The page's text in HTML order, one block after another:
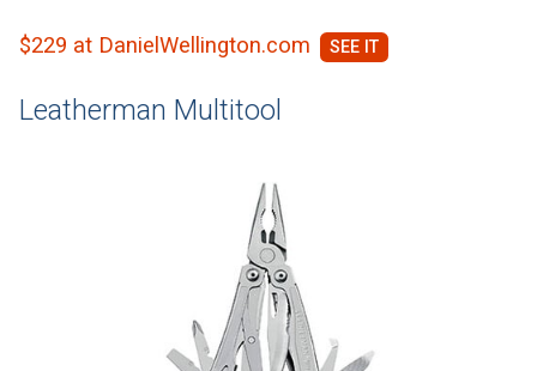
$229 at DanielWellington.com
Leatherman Multitool